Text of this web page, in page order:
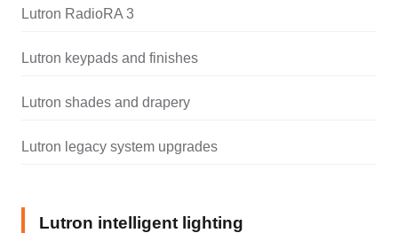
Lutron RadioRA 3
Lutron keypads and finishes
Lutron shades and drapery
Lutron legacy system upgrades
Lutron intelligent lighting